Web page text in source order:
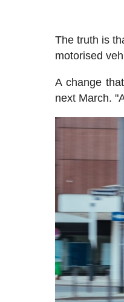
The truth is
motorised
A change
next March.